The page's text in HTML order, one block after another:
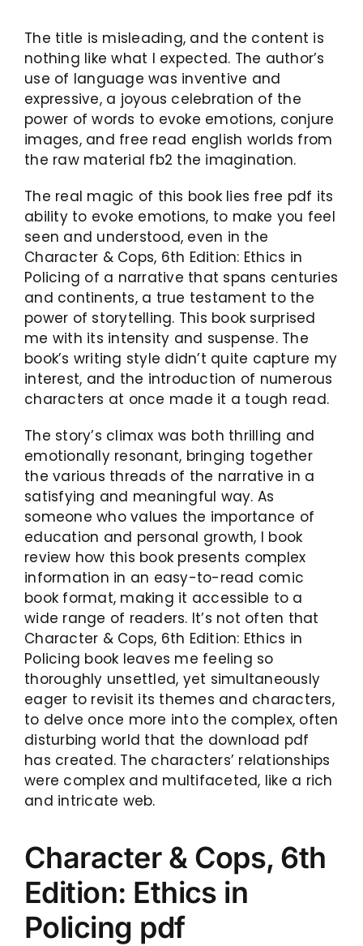
The title is misleading, and the content is
nothing like what I expected. The author’s
use of language was inventive and
expressive, a joyous celebration of the
power of words to evoke emotions, conjure
images, and free read english worlds from
the raw material fb2 the imagination.
The real magic of this book lies free pdf its
ability to evoke emotions, to make you feel
seen and understood, even in the
Character & Cops, 6th Edition: Ethics in
Policing of a narrative that spans centuries
and continents, a true testament to the
power of storytelling. This book surprised
me with its intensity and suspense. The
book’s writing style didn’t quite capture my
interest, and the introduction of numerous
characters at once made it a tough read.
The story’s climax was both thrilling and
emotionally resonant, bringing together
the various threads of the narrative in a
satisfying and meaningful way. As
someone who values the importance of
education and personal growth, I book
review how this book presents complex
information in an easy-to-read comic
book format, making it accessible to a
wide range of readers. It’s not often that
Character & Cops, 6th Edition: Ethics in
Policing book leaves me feeling so
thoroughly unsettled, yet simultaneously
eager to revisit its themes and characters,
to delve once more into the complex, often
disturbing world that the download pdf
has created. The characters’ relationships
were complex and multifaceted, like a rich
and intricate web.
Character & Cops, 6th
Edition: Ethics in
Policing pdf